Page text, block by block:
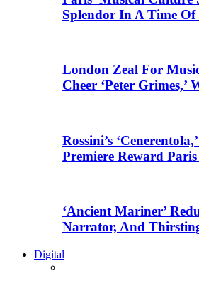
Splendor In A Time
London Zeal For
Cheer ‘Peter Grimes,’
Rossini’s
Premiere Reward
‘Ancient Mariner’
Narrator, And
Digital